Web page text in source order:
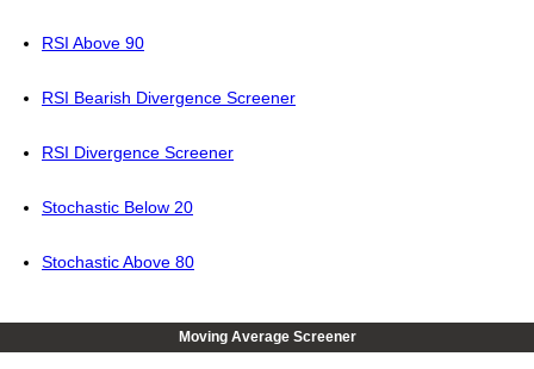
RSI Above 90
RSI Bearish Divergence Screener
RSI Divergence Screener
Stochastic Below 20
Stochastic Above 80
Moving Average Screener